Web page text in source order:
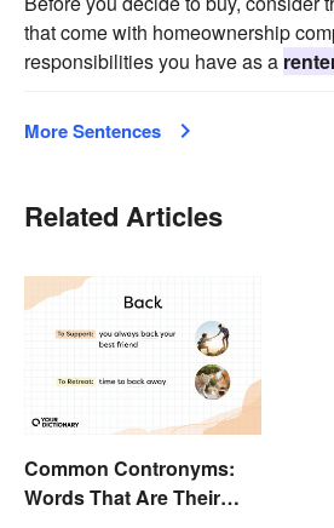
that come with homeownership
responsibilities you have as a
More Sentences
Related Articles
Common Contronyms:
Words That Are Their